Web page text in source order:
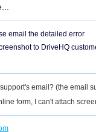
email the detailed error
to DriveHQ
email? (the email
form, I can't attach